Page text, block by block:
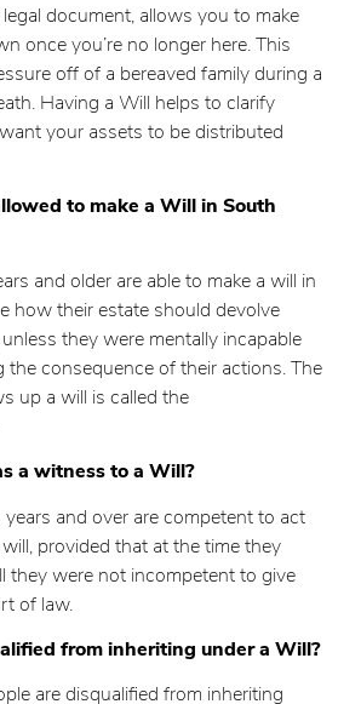
document, allows you to make
once you’re no longer here. This
off of a bereaved family during a
Having a Will helps to clarify
your assets to be distributed
to make a Will in South
and older are able to make a will in
how their estate should devolve
they were mentally incapable
the consequence of their actions. The
up a will is called the
a witness to a Will?
and over are competent to act
provided that at the time they
they were not incompetent to give
of law.
from inheriting under a Will?
are disqualified from inheriting